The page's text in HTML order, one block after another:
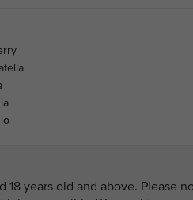
years old and above. Please